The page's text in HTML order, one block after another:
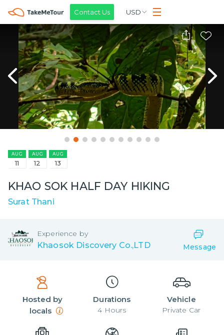
Contact Us USD
AUG
11
AUG
12
AUG
13
KHAO SOK HALF DAY HIKING
Surat Thani
Experience by
Khaosok Discovery Co.,LTD Message
Hosted by
locals
Durations
4 Hours
Vehicle
Private Car